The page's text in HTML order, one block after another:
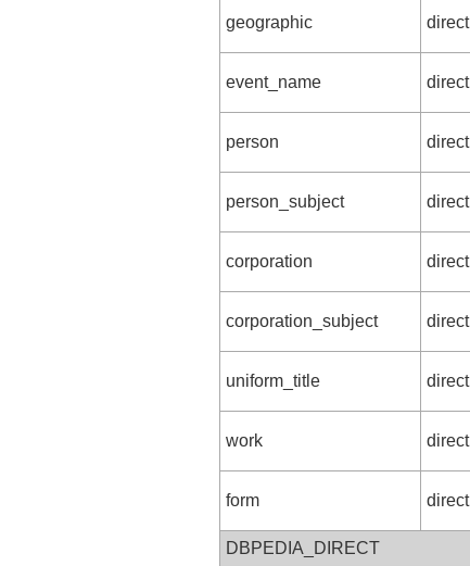
geographic direct
event_name direct
person direct
person_subject direct
corporation direct
corporation_subject direct
uniform_title direct
work direct
form direct
DBPEDIA_DIRECT